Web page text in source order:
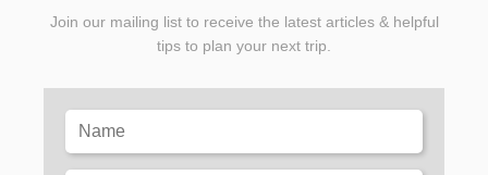
Join our mailing list to receive the latest articles & helpful
tips to plan your next trip.